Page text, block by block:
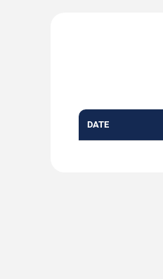
DATE